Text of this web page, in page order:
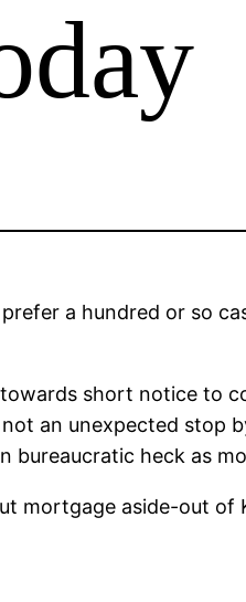
a hundred or so
short notice to
an unexpected stop
bureaucratic heck as
mortgage aside-out of